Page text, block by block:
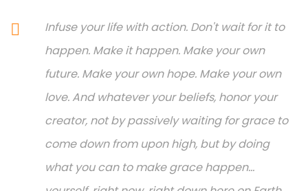
Infuse your life with action. Don't wait for it to
happen. Make it happen. Make your own
future. Make your own hope. Make your own
love. And whatever your beliefs, honor your
creator, not by passively waiting for grace to
come down from upon high, but by doing
what you can to make grace happen...